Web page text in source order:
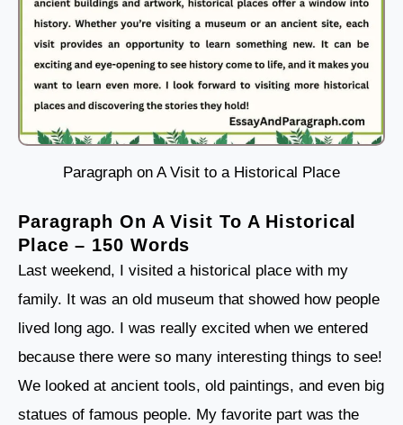
Paragraph on A Visit to a Historical Place
Paragraph On A Visit To A Historical
Place – 150 Words
Last weekend, I visited a historical place with my
family. It was an old museum that showed how people
lived long ago. I was really excited when we entered
because there were so many interesting things to see!
We looked at ancient tools, old paintings, and even big
statues of famous people. My favorite part was the